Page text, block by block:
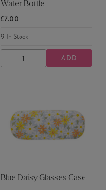
Water Bottle
£7.00
9 In Stock
DECREASE
QUANTITY
INCREASE
QUANTITY
ADD
Blue Daisy Glasses Case